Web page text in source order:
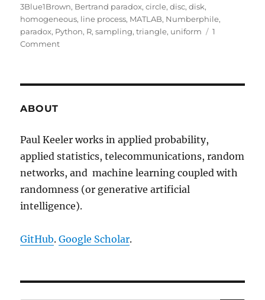
on
3Blue1Brown, Bertrand paradox,circle,disc,disk,
homogeneous, line process, MATLAB, Numberphile,
paradox, Python, R,sampling,triangle, uniform
1
Commenton
ABOUT
Paul Keeler works in applied probability,
applied statistics, telecommunications, random
networks, and machine learning coupled with
randomness (or generative artificial
intelligence).
GitHub.Google Scholar.